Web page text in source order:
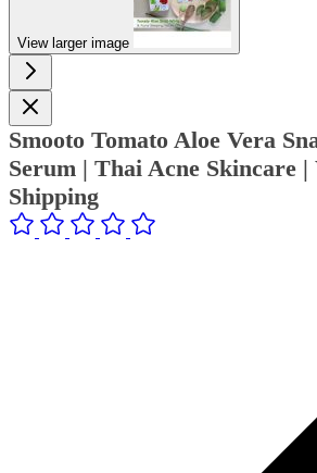
View larger image
Smooto Tomato Aloe Vera
Serum | Thai Acne Skincare
Shipping